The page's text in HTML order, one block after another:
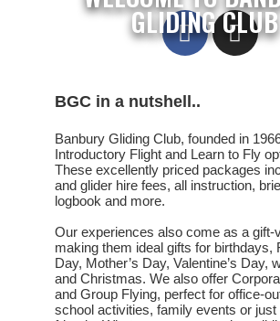
GLIDING CLUB
BGC in a nutshell..
Banbury Gliding Club, founded in
Introductory Flight and Learn to Fly
These excellently priced packages
and glider hire fees, all instruction,
logbook and more.
Our experiences also come as a gift-
making them ideal gifts for birthdays,
Day, Mother’s Day, Valentine’s Day,
and Christmas. We also offer
and Group Flying, perfect for office-
school activities, family events or just